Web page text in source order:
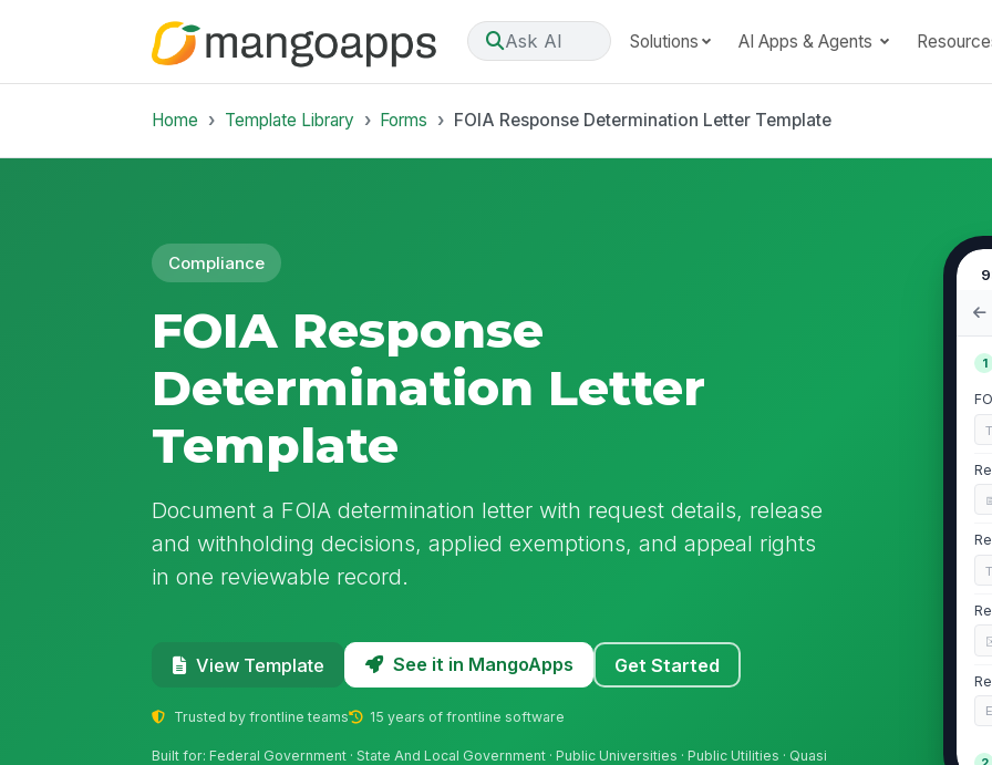
Ask AI Solutions AI Apps & Agents
Home Template Library Forms FOIA Response Determination Letter Template
Compliance
FOIA Response
Determination Letter
Template
Document a FOIA determination letter with request details, release
and withholding decisions, applied exemptions, and appeal rights
in one reviewable record.
View Template See it in MangoApps Get Started
Trusted by frontline teams 15 years of frontline software
Built for: Federal Government · State And Local Government · Public Universities · Public Utilities · Quasi
1